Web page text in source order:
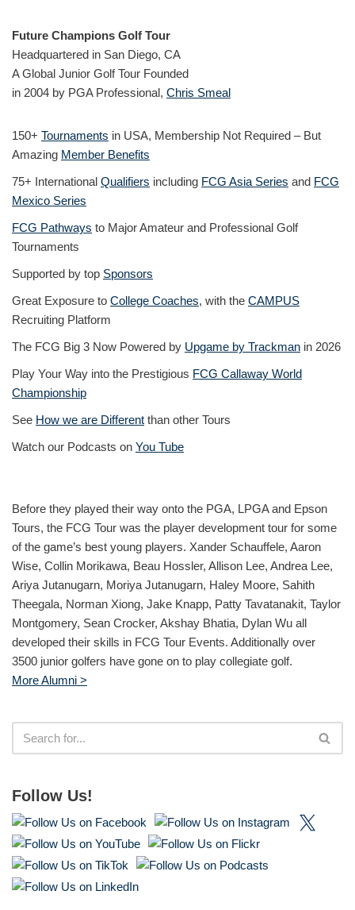
Future Champions Golf Tour
Headquartered in San Diego, CA
A Global Junior Golf Tour Founded
in 2004 by PGA Professional, Chris Smeal
150+ Tournaments in USA, Membership Not Required – But
Amazing Member Benefits
75+ International Qualifiers including FCG Asia Series and FCG
Mexico Series
FCG Pathways to Major Amateur and Professional Golf
Tournaments
Supported by top Sponsors
Great Exposure to College Coaches, with the CAMPUS
Recruiting Platform
The FCG Big 3 Now Powered by Upgame by Trackman in 2026
Play Your Way into the Prestigious FCG Callaway World
Championship
See How we are Different than other Tours
Watch our Podcasts on You Tube
Before they played their way onto the PGA, LPGA and Epson
Tours, the FCG Tour was the player development tour for some
of the game’s best young players. Xander Schauffele, Aaron
Wise, Collin Morikawa, Beau Hossler, Allison Lee, Andrea Lee,
Ariya Jutanugarn, Moriya Jutanugarn, Haley Moore, Sahith
Theegala, Norman Xiong, Jake Knapp, Patty Tavatanakit, Taylor
Montgomery, Sean Crocker, Akshay Bhatia, Dylan Wu all
developed their skills in FCG Tour Events. Additionally over
3500 junior golfers have gone on to play collegiate golf.
More Alumni >
Follow Us!